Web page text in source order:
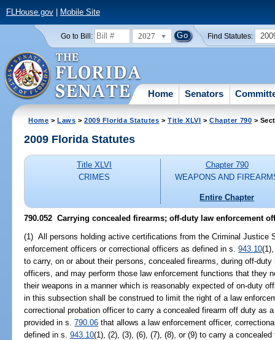
FLHouse.gov| Mobile Site
Go to Bill: 2027 Find Statutes:
Home Senators
Home >Laws >2009 Florida Statutes >Title XLVI >Chapter 790 >
2009 Florida Statutes
Title XLVI
CRIMES
Chapter 790
WEAPONS AND
Entire Chapter
790.052 Carrying concealed firearms; off-duty law enforcement
(1) All persons holding active certifications from the Criminal Justice
enforcement officers or correctional officers as defined in s.943.10
to carry, on or about their persons, concealed firearms, during off-
officers, and may perform those law enforcement functions that they
their weapons in a manner which is reasonably expected of on-duty
in this subsection shall be construed to limit the right of a law
correctional probation officer to carry a concealed firearm off duty as
provided in s.790.06 that allows a law enforcement officer,
defined in s.943.10(1), (2), (3), (6), (7), (8), or (9) to carry a